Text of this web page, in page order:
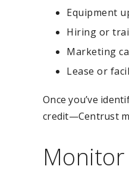
Equipment
Hiring or
Marketing
Lease or
Once you’ve
credit—Centrust